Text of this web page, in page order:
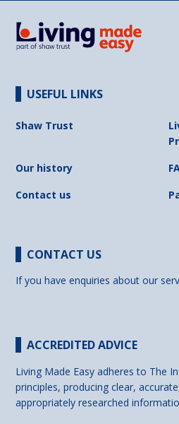
USEFUL LINKS
Shaw Trust
Our history
Contact us
CONTACT US
If you have enquiries about our
ACCREDITED ADVICE
Living Made Easy adheres to The
principles, producing clear,
appropriately researched